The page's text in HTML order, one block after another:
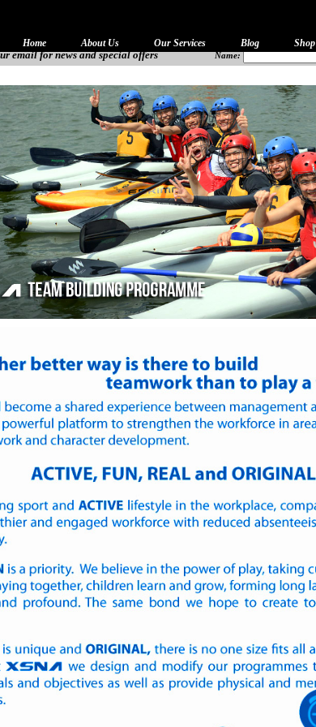
Home About Us Our Services Blog Shop
email for news and special offers Name: